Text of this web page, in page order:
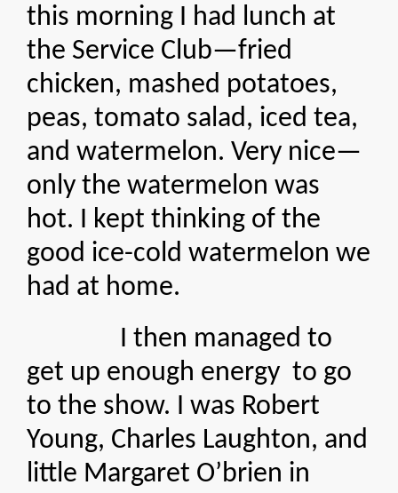
this morning I had lunch at
the Service Club—fried
chicken, mashed potatoes,
peas, tomato salad, iced tea,
and watermelon. Very nice—
only the watermelon was
hot. I kept thinking of the
good ice-cold watermelon we
had at home.
I then managed to
get up enough energy to go
to the show. I was Robert
Young, Charles Laughton, and
little Margaret O’brien in